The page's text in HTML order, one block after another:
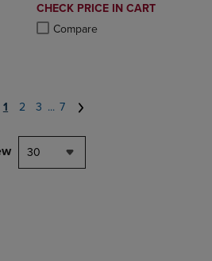
Products to Compare, Items added for
4 Products to Compare, Items added
DISCOUNTED
PRICE
CHECK PRICE IN CART
Compare
Product added, Select 2 to 4
Product removed, Select 2 to 4
1 2 3 ... 7
30